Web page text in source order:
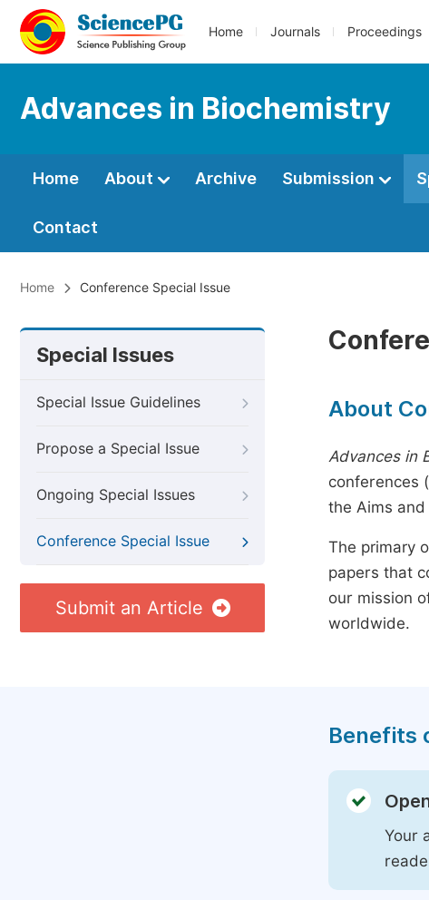
Home Journals Proceedings
Advances in Biochemistry
Home About Archive Submission
Contact
Home Conference Special Issue
Special Issues
Special Issue Guidelines
Propose a Special Issue
Ongoing Special Issues
Conference Special Issue
Submit an Article
About
Advances in
conferences
the Aims
The primary
papers that
our mission
worldwide.
Benefits
Your